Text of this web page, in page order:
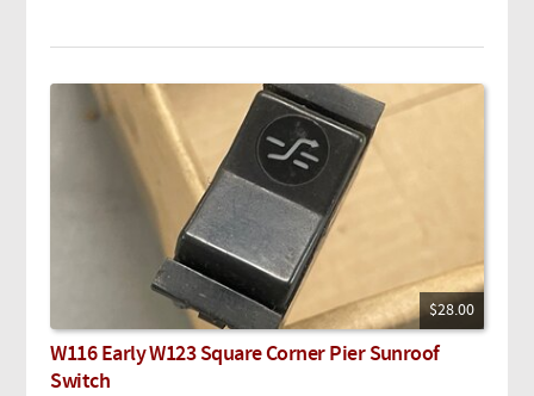
$28.00
W116 Early W123 Square Corner Pier Sunroof
Switch